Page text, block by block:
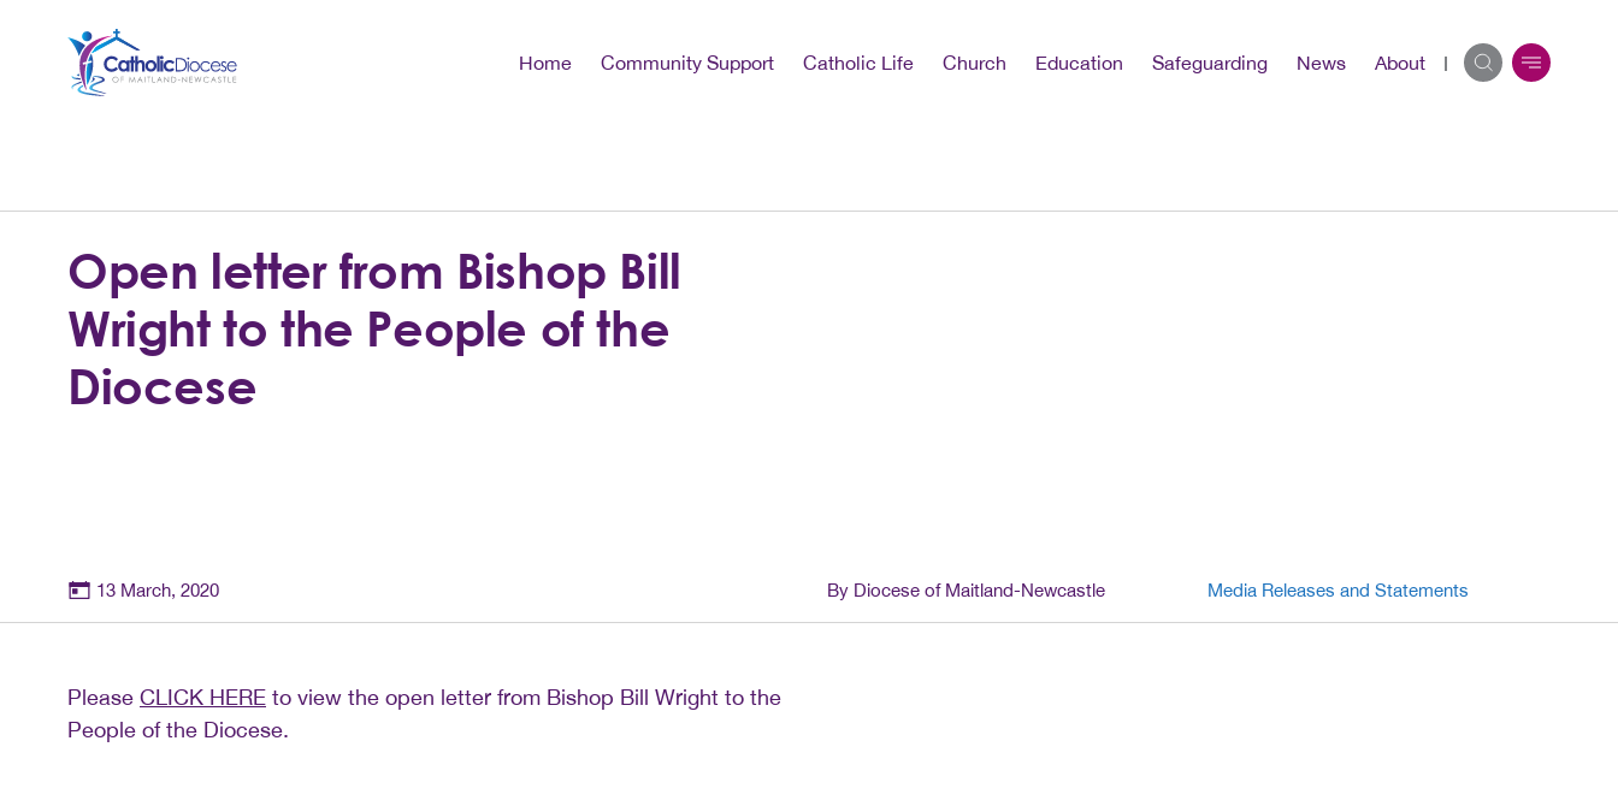
Home Community Support Catholic Life Church Education Safeguarding News About
for:
Church
Schools & Education
Safeguarding
Open letter from Bishop Bill
Wright to the People of the
Diocese
13 March, 2020 By Diocese of Maitland-Newcastle Media Releases and Statements
Please CLICK HERE to view the open letter from Bishop Bill Wright to the
People of the Diocese.